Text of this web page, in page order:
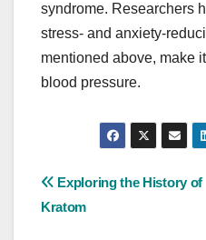
syndrome. Researchers
stress- and anxiety-
mentioned above, make
blood pressure.
Post
Exploring the History of
Kratom